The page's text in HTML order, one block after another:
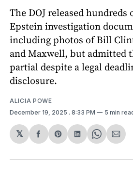
The DOJ released
Epstein investigation
including photos of Bill
and Maxwell, but admitted
partial despite a legal
disclosure.
ALICIA POWE
December 19, 2025 . 8:33 PM 5 min
𝕏
Share
Facebook
Share
Pinterest
Share
LinkedIn
Share